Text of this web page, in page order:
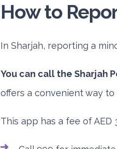
How to
In Sharjah, reporting a
You can call the Sharjah
offers a convenient way
This app has a fee of AED